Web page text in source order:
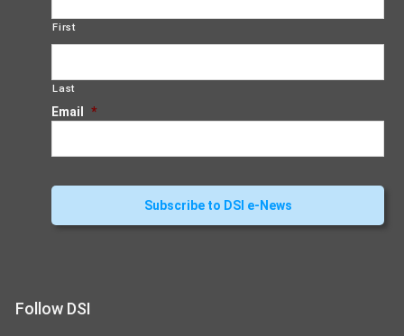
First
Last
Email *
Follow DSI